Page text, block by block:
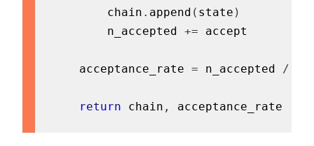
        chain
. append ( state )
        n_accepted
+= accept
    acceptance_rate
= n_accepted /
return chain , acceptance_rate